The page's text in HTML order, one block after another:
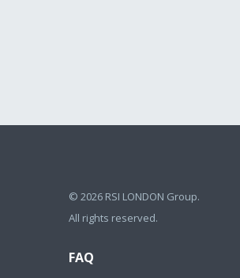
© 2026 RSI LONDON Group.
All rights reserved.
FAQ